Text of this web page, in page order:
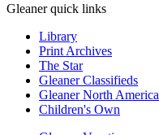
Gleaner quick links
Library
Print Archives
The Star
Gleaner Classifieds
Gleaner North America
Children's Own